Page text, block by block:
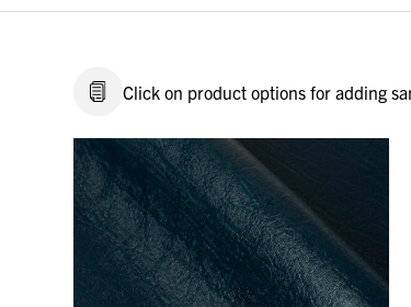
Click on product options for adding